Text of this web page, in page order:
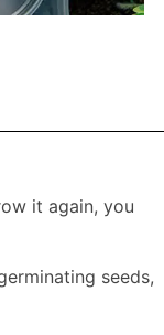
it again, you
seeds,